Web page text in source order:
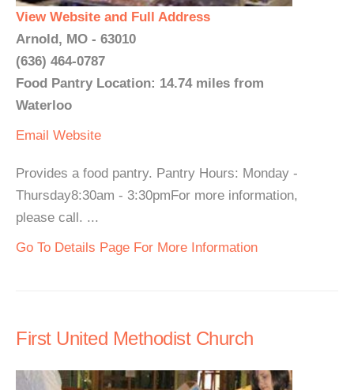
View Website and Full Address
Arnold, MO - 63010
(636) 464-0787
Food Pantry Location: 14.74 miles from
Waterloo
Email Website
Provides a food pantry. Pantry Hours: Monday -
Thursday8:30am - 3:30pmFor more information,
please call. ...
Go To Details Page For More Information
First United Methodist Church